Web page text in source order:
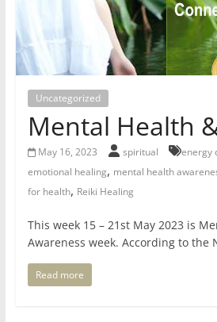
for
Women
Heal
your
heart,
awaken
your
power,
and
let
freedom,
Uncategorized
Mental Health
May 16, 2023 spiritual energy
emotional healing, mental health
for health, Reiki Healing
This week 15 – 21st May 2023 is
Awareness week. According to the
Read more